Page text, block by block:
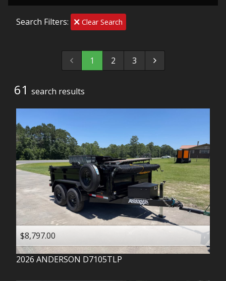
Search Filters: Clear Search
1 2 3
61 search results
$8,797.00
2026 ANDERSON D7105TLP